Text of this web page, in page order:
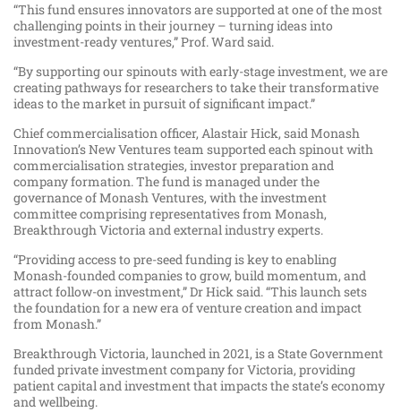
“This fund ensures innovators are supported at one of the most
challenging points in their journey – turning ideas into
investment-ready ventures,” Prof. Ward said.
“By supporting our spinouts with early-stage investment, we are
creating pathways for researchers to take their transformative
ideas to the market in pursuit of significant impact.”
Chief commercialisation officer, Alastair Hick, said Monash
Innovation’s New Ventures team supported each spinout with
commercialisation strategies, investor preparation and
company formation. The fund is managed under the
governance of Monash Ventures, with the investment
committee comprising representatives from Monash,
Breakthrough Victoria and external industry experts.
“Providing access to pre-seed funding is key to enabling
Monash-founded companies to grow, build momentum, and
attract follow-on investment,” Dr Hick said. “This launch sets
the foundation for a new era of venture creation and impact
from Monash.”
Breakthrough Victoria, launched in 2021, is a State Government
funded private investment company for Victoria, providing
patient capital and investment that impacts the state’s economy
and wellbeing.